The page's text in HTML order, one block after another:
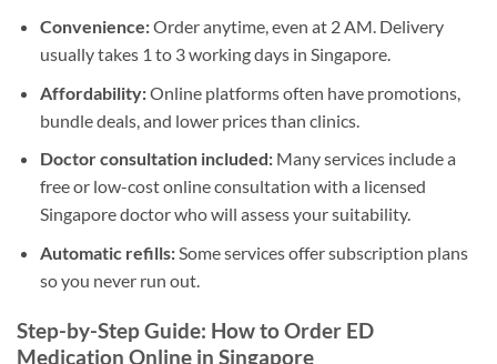
Convenience:Order anytime, even at 2 AM. Delivery
usually takes 1 to 3 working days in Singapore.
Affordability:Online platforms often have promotions,
bundle deals, and lower prices than clinics.
Doctor consultation included:Many services include a
free or low-cost online consultation with a licensed
Singapore doctor who will assess your suitability.
Automatic refills:Some services offer subscription plans
so you never run out.
Step-by-Step Guide: How to Order ED
Medication Online in Singapore